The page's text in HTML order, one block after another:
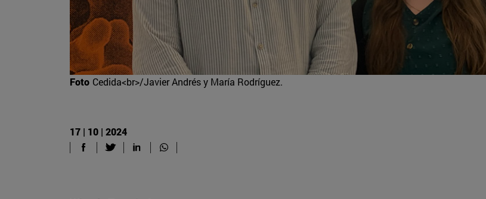
Foto Cedida<br>/Javier Andrés y María Rodríguez.
17 | 10 | 2024